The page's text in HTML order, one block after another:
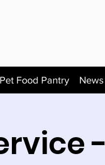
Food Pantry News
-